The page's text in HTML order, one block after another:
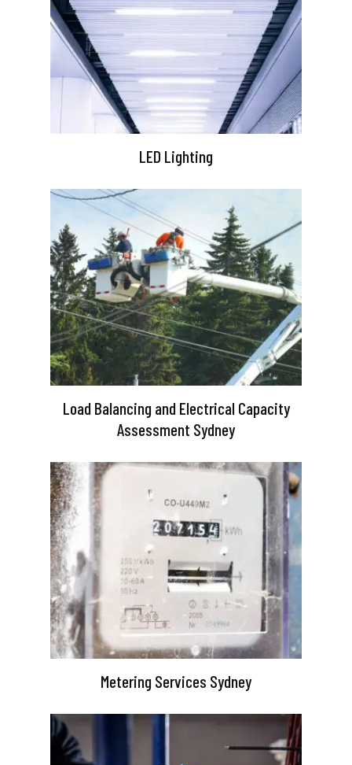
LED Lighting
Load Balancing and Electrical Capacity
Assessment Sydney
Metering Services Sydney